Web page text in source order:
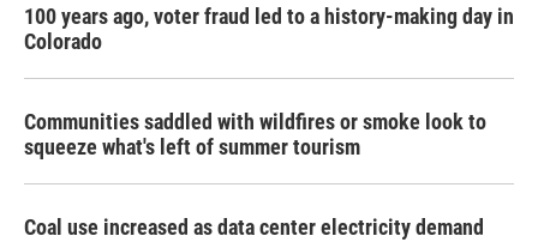
100 years ago, voter fraud led to a history-making day in
Colorado
Communities saddled with wildfires or smoke look to
squeeze what's left of summer tourism
Coal use increased as data center electricity demand